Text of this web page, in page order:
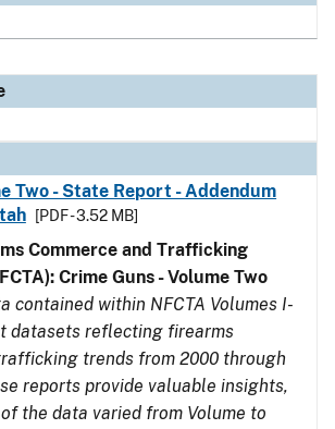
Two - State Report - Addendum
[PDF - 3.52 MB]
Commerce and Trafficking
Crime Guns - Volume Two
contained within NFCTA Volumes I-
datasets reflecting firearms
trends from 2000 through
reports provide valuable insights,
the data varied from Volume to